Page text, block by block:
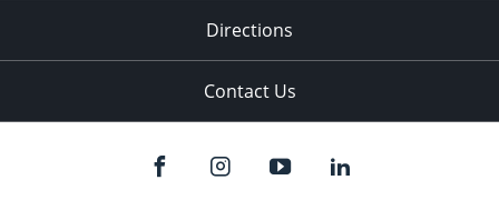
Directions
Contact Us